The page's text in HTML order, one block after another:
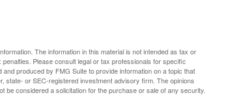
The information in this material is not intended as tax or
Please consult legal or tax professionals for specific
produced by FMG Suite to provide information on a topic that
state- or SEC-registered investment advisory firm. The opinions
be considered a solicitation for the purchase or sale of any security.